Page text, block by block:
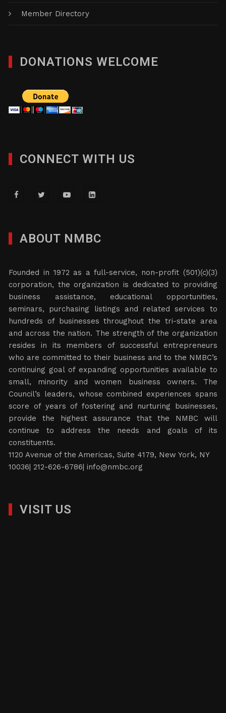
Member Directory
DONATIONS WELCOME
CONNECT WITH US
ABOUT NMBC
Founded in 1972 as a full-service, non-profit (501)(c)(3)
corporation, the organization is dedicated to providing
business assistance, educational opportunities,
seminars, purchasing listings and related services to
hundreds of businesses throughout the tri-state area
and across the nation. The strength of the organization
resides in its members of successful entrepreneurs
who are committed to their business and to the NMBC’s
continuing goal of expanding opportunities available to
small, minority and women business owners. The
Council’s leaders, whose combined experiences spans
score of years of fostering and nurturing businesses,
provide the highest assurance that the NMBC will
continue to address the needs and goals of its
constituents.
1120 Avenue of the Americas, Suite 4179, New York, NY
10036| 212-626-6786|info@nmbc.org
VISIT US